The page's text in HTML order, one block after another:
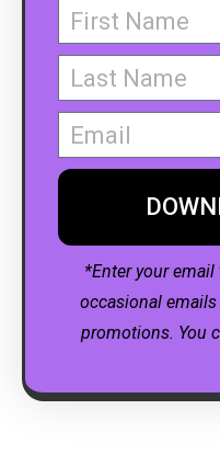
*Enter your
occasional
promotions. You